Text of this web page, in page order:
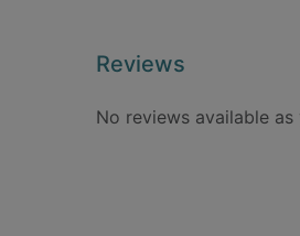
Reviews
No reviews available as